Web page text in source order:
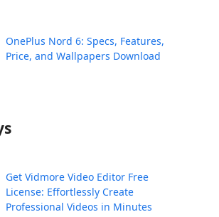
OnePlus Nord 6: Specs, Features,
Price, and Wallpapers Download
Get Vidmore Video Editor Free
License: Effortlessly Create
Professional Videos in Minutes